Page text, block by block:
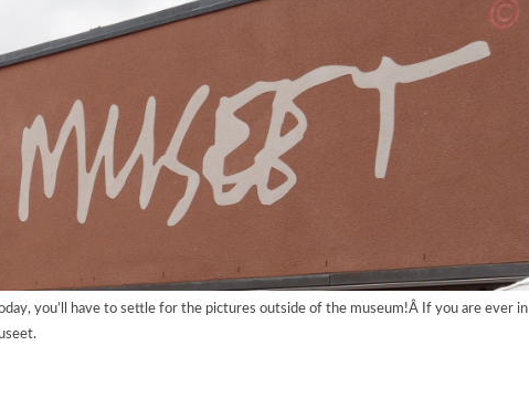
you’ll have to settle for the pictures outside of the museum!Â If you are ever in